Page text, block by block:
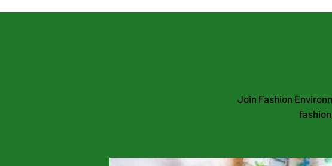
Join Fashion